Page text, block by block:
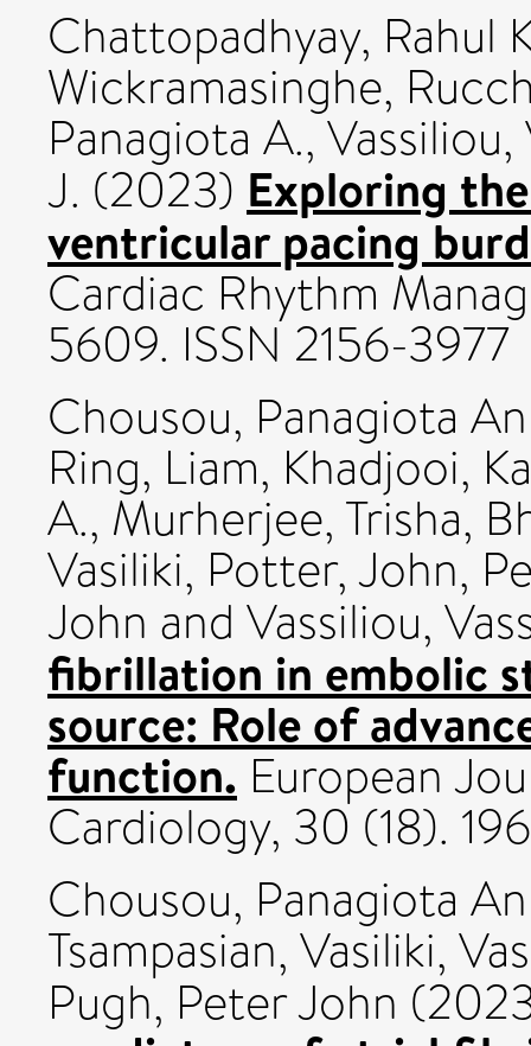
Chattopadhyay, Rahul
Wickramasinghe,
Panagiota A., Vassiliou,
J. (2023) Exploring
ventricular pacing
Cardiac Rhythm
5609. ISSN 2156-3977
Chousou, Panagiota
Ring, Liam, Khadjooi,
A., Murherjee, Trisha,
Vasiliki, Potter, John,
John and Vassiliou,
fibrillation in embolic
source: Role of
function. European
Cardiology, 30 (18).
Chousou, Panagiota
Tsampasian, Vasiliki,
Pugh, Peter John